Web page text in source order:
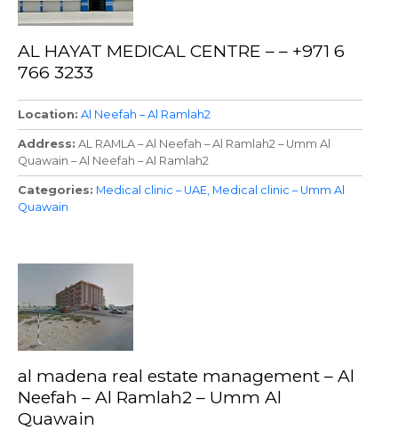
AL HAYAT MEDICAL CENTRE – – +971 6
766 3233
Location Al Neefah – Al Ramlah2
Address AL RAMLA – Al Neefah – Al Ramlah2 – Umm Al
Quawain – Al Neefah – Al Ramlah2
Categories Medical clinic – UAE Medical clinic – Umm Al
Quawain
al madena real estate management – Al
Neefah – Al Ramlah2 – Umm Al
Quawain